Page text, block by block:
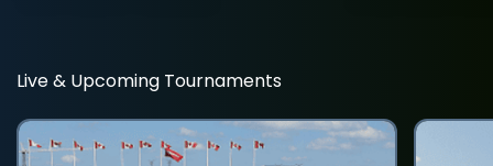
Live & Upcoming Tournaments